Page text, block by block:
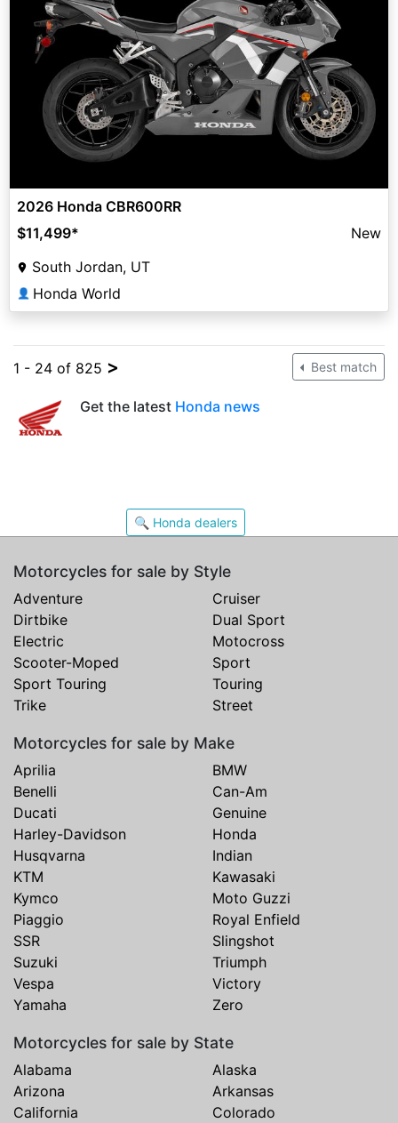
2026 Honda CBR600RR
$11,499*
New
South Jordan, UT
👤 Honda World
1 - 24 of 825 > Best match
Get the latest Honda news
🔍 Honda dealers
Motorcycles for sale by Style
Adventure
Cruiser
Dirtbike
Dual Sport
Electric
Motocross
Scooter-Moped
Sport
Sport Touring
Touring
Trike
Street
Motorcycles for sale by Make
Aprilia
BMW
Benelli
Can-Am
Ducati
Genuine
Harley-Davidson
Honda
Husqvarna
Indian
KTM
Kawasaki
Kymco
Moto Guzzi
Piaggio
Royal Enfield
SSR
Slingshot
Suzuki
Triumph
Vespa
Victory
Yamaha
Zero
Motorcycles for sale by State
Alabama
Alaska
Arizona
Arkansas
California
Colorado